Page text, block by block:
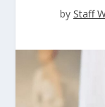
by Staff